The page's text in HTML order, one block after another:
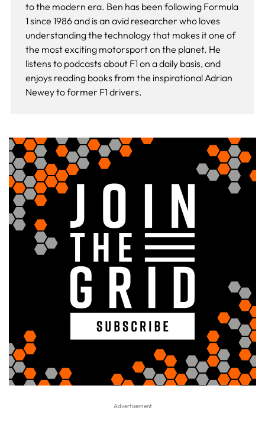
to the modern era. Ben has been following Formula
1 since 1986 and is an avid researcher who loves
understanding the technology that makes it one of
the most exciting motorsport on the planet. He
listens to podcasts about F1 on a daily basis, and
enjoys reading books from the inspirational Adrian
Newey to former F1 drivers.